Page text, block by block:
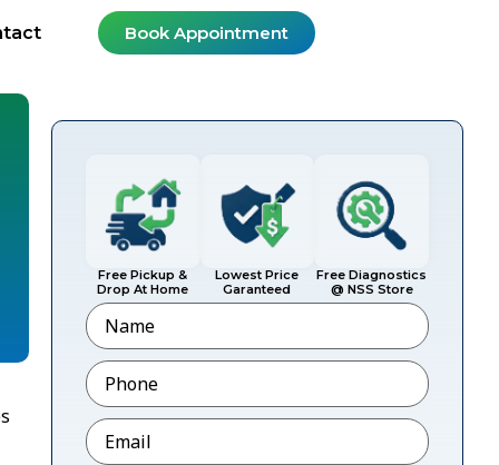
Book Appointment
Free Pickup &
Drop At Home
Lowest Price
Garanteed
Free Diagnostics
@ NSS Store
Name
Phone*
Email*